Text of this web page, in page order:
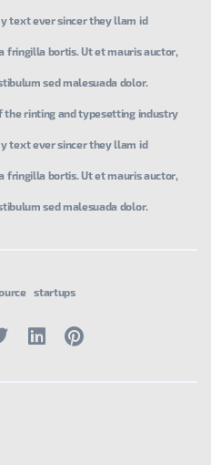
text ever sincer they llam id
fringilla bortis. Ut et mauris auctor,
sed malesuada dolor.
rinting and typesetting industry
text ever sincer they llam id
fringilla bortis. Ut et mauris auctor,
sed malesuada dolor.
startups